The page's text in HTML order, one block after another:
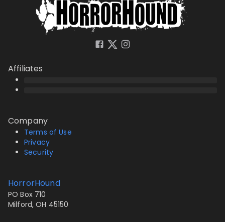
Affiliates
Company
Terms of Use
Privacy
Security
HorrorHound
PO Box 710
Milford, OH 45150